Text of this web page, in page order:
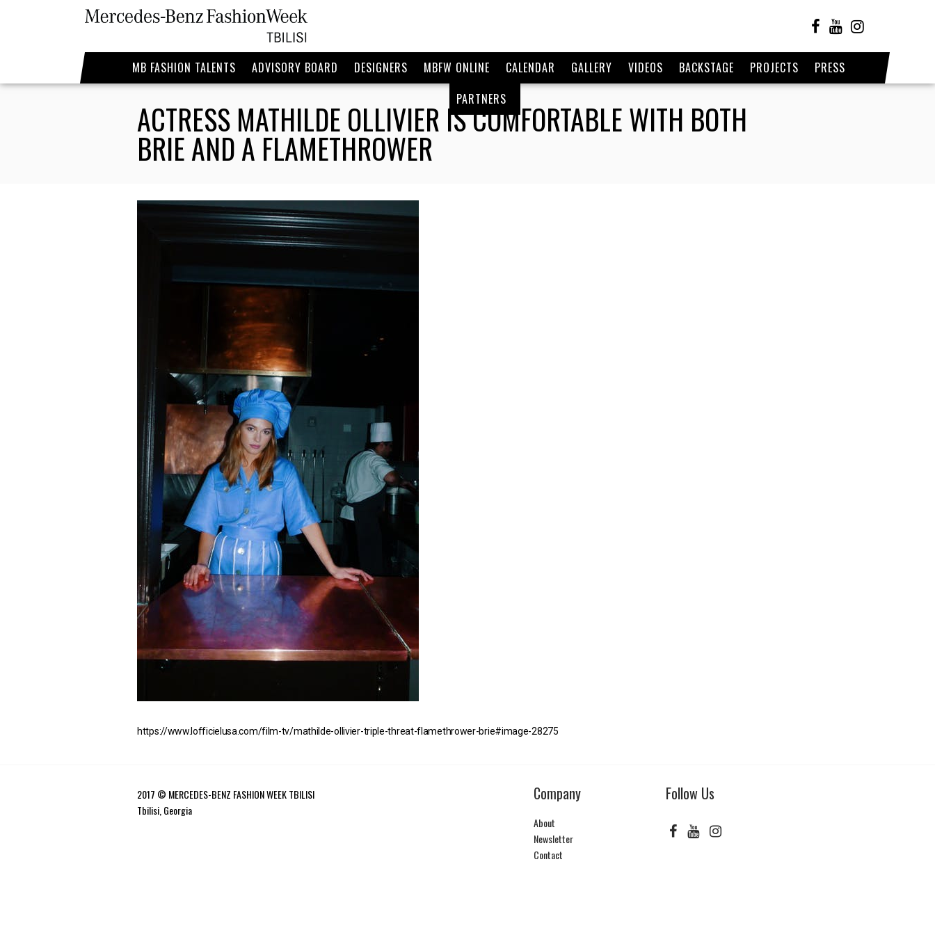
MB FASHION TALENTS ADVISORY BOARD DESIGNERS MBFW ONLINE CALENDAR GALLERY VIDEOS BACKSTAGE PROJECTS
PRESS
PARTNERS
ACTRESS MATHILDE OLLIVIER IS COMFORTABLE WITH BOTH
BRIE AND A FLAMETHROWER
https://www.lofficielusa.com/film-tv/mathilde-ollivier-triple-threat-flamethrower-brie#image-28275
2017 © MERCEDES-BENZ FASHION WEEK TBILISI
Tbilisi, Georgia
Company
About
Newsletter
Contact
Follow Us